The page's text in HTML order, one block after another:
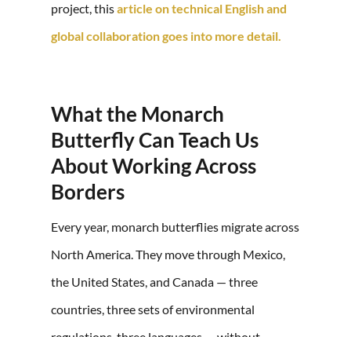
project, thisarticle on technical English and
global collaboration goes into more detail.
What the Monarch
Butterfly Can Teach Us
About Working Across
Borders
Every year, monarch butterflies migrate across
North America. They move through Mexico,
the United States, and Canada — three
countries, three sets of environmental